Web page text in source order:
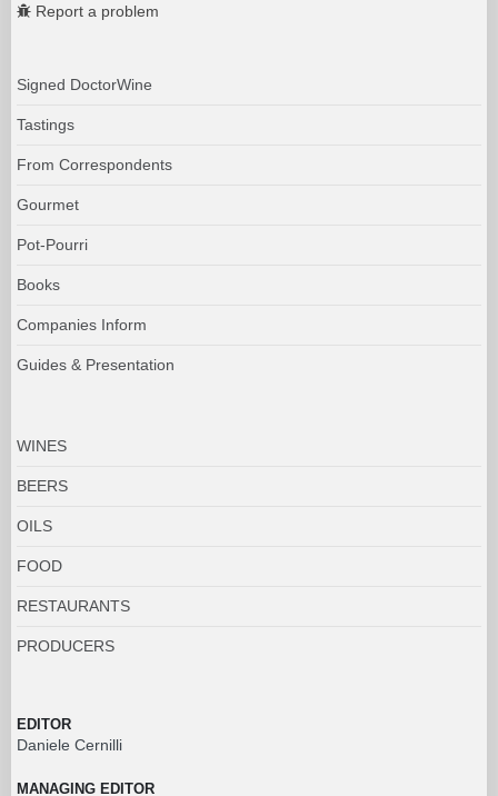
Report a problem
Signed DoctorWine
Tastings
From Correspondents
Gourmet
Pot-Pourri
Books
Companies Inform
Guides & Presentation
WINES
BEERS
OILS
FOOD
RESTAURANTS
PRODUCERS
EDITOR
Daniele Cernilli
MANAGING EDITOR